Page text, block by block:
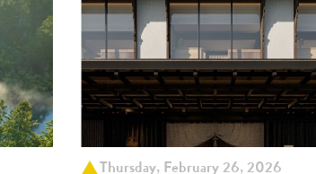
Thursday, February 26, 2026